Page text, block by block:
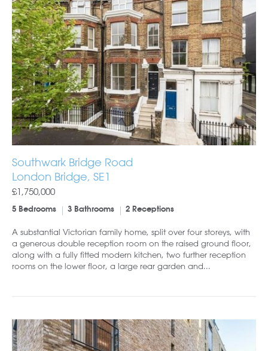
Southwark Bridge Road
London Bridge, SE1
£1,750,000
5 Bedrooms 3 Bathrooms 2 Receptions
A substantial Victorian family home, split over four storeys, with
a generous double reception room on the raised ground floor,
along with a fully fitted modern kitchen, two further reception
rooms on the lower floor, a large rear garden and...